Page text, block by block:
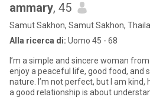
ammary, 45
Samut Sakhon, Samut Sakhon,
Alla ricerca di: Uomo 45 - 68
I’m a simple and sincere woman from
enjoy a peaceful life, good food, and
nature. I’m not perfect, but I am kind, honest, and caring. I believe
a good relationship is about